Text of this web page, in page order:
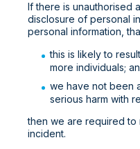
If there is unauthorised
disclosure of personal
personal information,
this is likely to
more individuals;
we have not been
serious harm with
then we are required to
incident.